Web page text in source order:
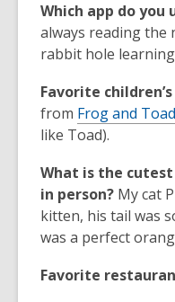
Which app do you
always reading the
rabbit hole
Favorite
from Frog and Toad
like Toad).
What is the cutest
in person? My cat
kitten, his tail was
was a perfect
Favorite